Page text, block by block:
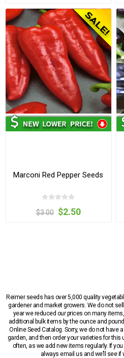
Marconi Red Pepper Seeds
$3.00 $2.50
Reimer seeds has over 5,000 quality
gardener and market growers. We do not
year we reduced our prices on many
additional bulk items by the ounce and
Online Seed Catalog. Sorry, we do not have
garden, and then order your varieties for
often, as we add new items regularly. If
always email us and we’ll see